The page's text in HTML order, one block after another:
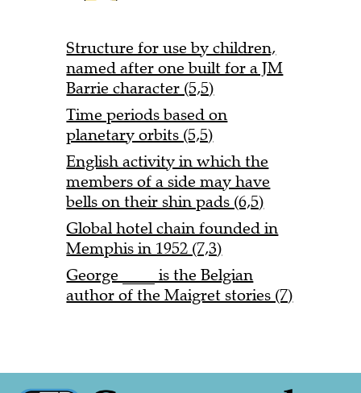
Structure for use by children,
named after one built for a JM
Barrie character (5,5)
Time periods based on
planetary orbits (5,5)
English activity in which the
members of a side may have
bells on their shin pads (6,5)
Global hotel chain founded in
Memphis in 1952 (7,3)
George ____ is the Belgian
author of the Maigret stories (7)